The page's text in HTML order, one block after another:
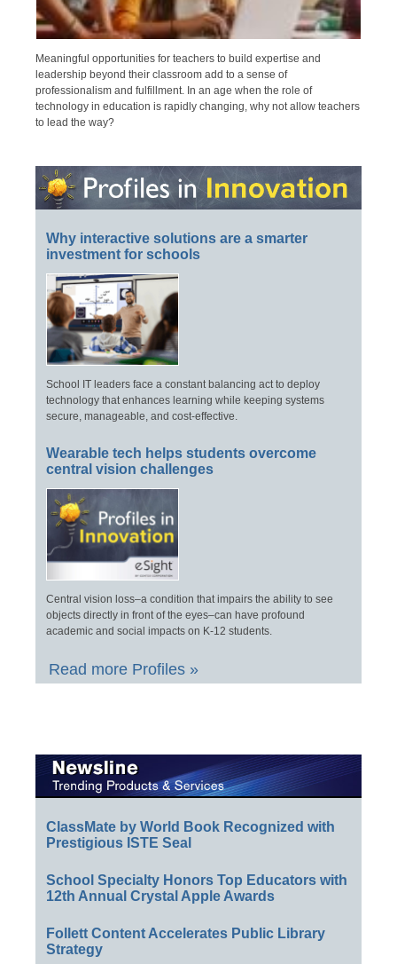
Meaningful opportunities for teachers to build expertise and
leadership beyond their classroom add to a sense of
professionalism and fulfillment. In an age when the role of
technology in education is rapidly changing, why not allow teachers
to lead the way?
Why interactive solutions are a smarter
investment for schools
School IT leaders face a constant balancing act to deploy
technology that enhances learning while keeping systems
secure, manageable, and cost-effective.
Wearable tech helps students overcome
central vision challenges
Central vision loss–a condition that impairs the ability to see
objects directly in front of the eyes–can have profound
academic and social impacts on K-12 students.
Read more Profiles »
ClassMate by World Book Recognized with
Prestigious ISTE Seal
School Specialty Honors Top Educators with
12th Annual Crystal Apple Awards
Follett Content Accelerates Public Library
Strategy